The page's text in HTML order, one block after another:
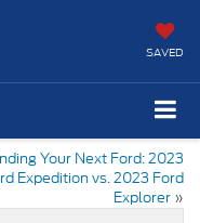
SAVED
Your Next Ford: 2023
Expedition vs. 2023 Ford
Explorer »